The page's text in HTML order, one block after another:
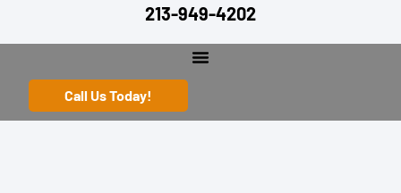
213-949-4202
Call Us Today!